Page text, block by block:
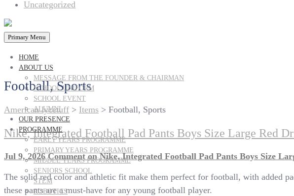
Uncategorized
Primary Menu
HOME
ABOUT US
MESSAGE FROM THE FOUNDER & CHAIRMAN
SCHOOL UNIFORM
SCHOOL EVENT
ALUMNI
OUR PRESENCE
PROGRAMME
EARLY YEARS PROGRAMME
PRIMARY YEARS PROGRAMME
MIDDLE YEARS PROGRAMME
SENIORS SCHOOL
STEM
ROBOTICS
Football, Sports
American lycetuff > Items > Football, Sports
Nike, Integrated Football Pad Pants Boys Size Large Red
Jul 9, 2026 Commenton Nike, Integrated Football Pad Pants Boys Size
The solid red color and athletic fit make them perfect for football, with added
these pants are a must-have for any young football player.